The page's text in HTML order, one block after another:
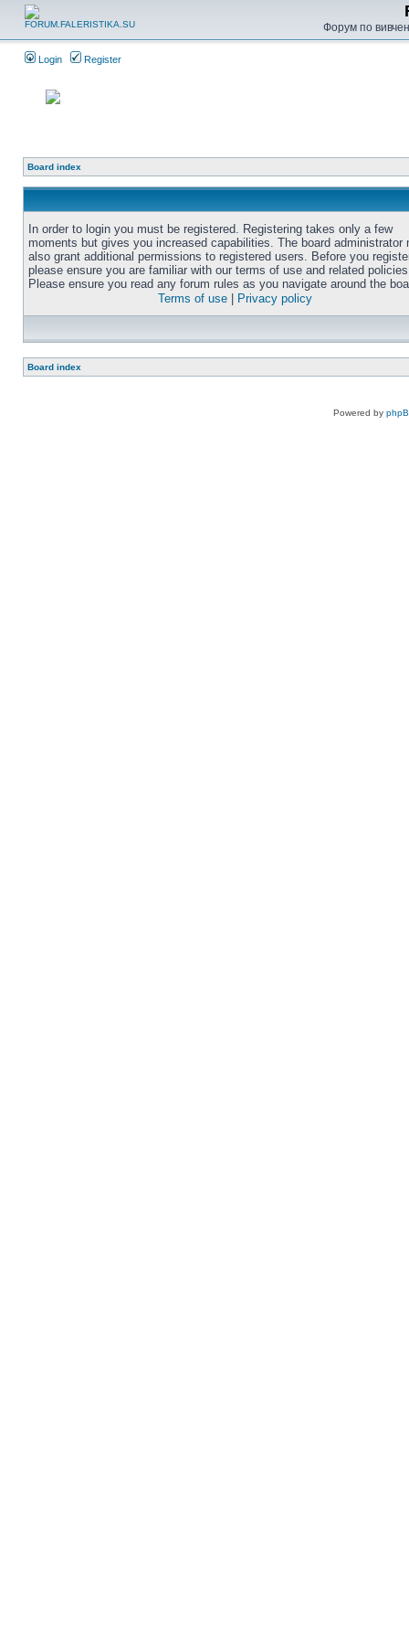
Форум по
Login Register
Board index
In order to login you must be registered. Registering takes only a few
moments but gives you increased capabilities. The board administrator
also grant additional permissions to registered users. Before you
please ensure you are familiar with our terms of use and related
Please ensure you read any forum rules as you navigate around the
Terms of use
Privacy policy
Board index
Powered by